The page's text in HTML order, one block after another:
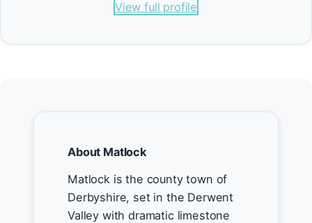
View full profile
About Matlock
Matlock is the county town of
Derbyshire, set in the Derwent
Valley with dramatic limestone